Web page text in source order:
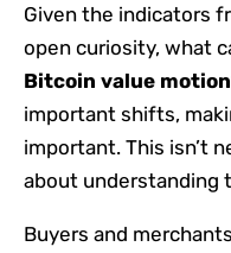
Given the indicators
open curiosity, what
Bitcoin value motion
important shifts,
important. This isn’t
about understanding
Buyers and